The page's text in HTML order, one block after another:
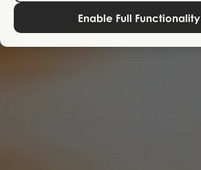
Enable Full Functionality